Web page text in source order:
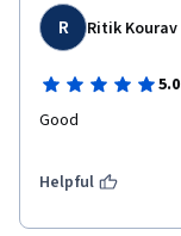
R Ritik Kourav
5.0
Good
Helpful